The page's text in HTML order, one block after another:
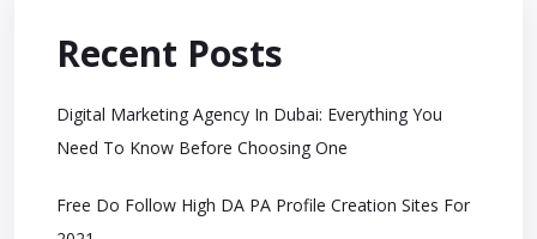
Recent Posts
Digital Marketing Agency In Dubai: Everything You
Need To Know Before Choosing One
Free Do Follow High DA PA Profile Creation Sites For